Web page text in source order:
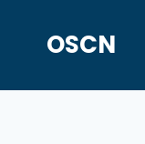
OSCN